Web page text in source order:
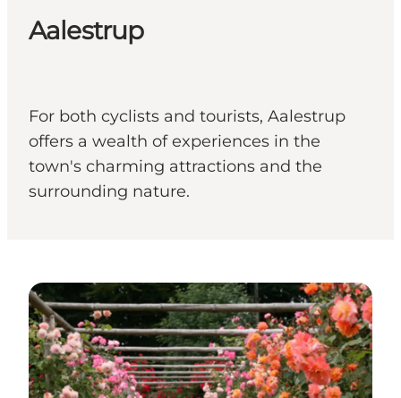
Aalestrup
For both cyclists and tourists, Aalestrup
offers a wealth of experiences in the
town's charming attractions and the
surrounding nature.